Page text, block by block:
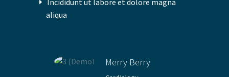
aliqua
Merry Berry